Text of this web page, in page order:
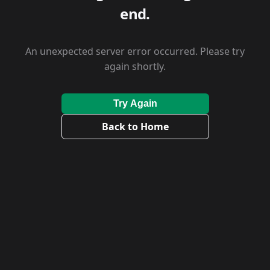
end.
An unexpected server error occurred. Please try
again shortly.
Try Again
Back to Home